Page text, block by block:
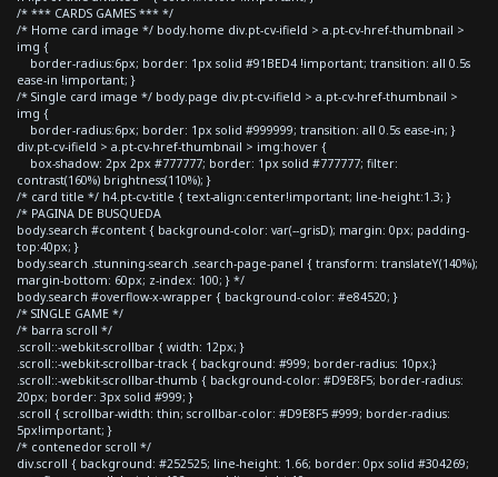
/* *** CARDS GAMES *** */
/* Home card image */ body.home div.pt-cv-ifield > a.pt-cv-href-thumbnail >
img {
border-radius:6px; border: 1px solid #91BED4 !important; transition: all 0.5s
ease-in !important; }
/* Single card image */ body.page div.pt-cv-ifield > a.pt-cv-href-thumbnail >
img {
border-radius:6px; border: 1px solid #999999; transition: all 0.5s ease-in; }
div.pt-cv-ifield > a.pt-cv-href-thumbnail > img:hover {
box-shadow: 2px 2px #777777; border: 1px solid #777777; filter:
contrast(160%) brightness(110%); }
/* card title */ h4.pt-cv-title { text-align:center!important; line-height:1.3; }
/* PAGINA DE BUSQUEDA
body.search #content { background-color: var(--grisD); margin: 0px; padding-
top:40px; }
body.search .stunning-search .search-page-panel { transform: translateY(140%);
margin-bottom: 60px; z-index: 100; } */
body.search #overflow-x-wrapper { background-color: #e84520; }
/* SINGLE GAME */
/* barra scroll */
.scroll::-webkit-scrollbar { width: 12px; }
.scroll::-webkit-scrollbar-track { background: #999; border-radius: 10px;}
.scroll::-webkit-scrollbar-thumb { background-color: #D9E8F5; border-radius:
20px; border: 3px solid #999; }
.scroll { scrollbar-width: thin; scrollbar-color: #D9E8F5 #999; border-radius:
5px!important; }
/* contenedor scroll */
div.scroll { background: #252525; line-height: 1.66; border: 0px solid #304269;